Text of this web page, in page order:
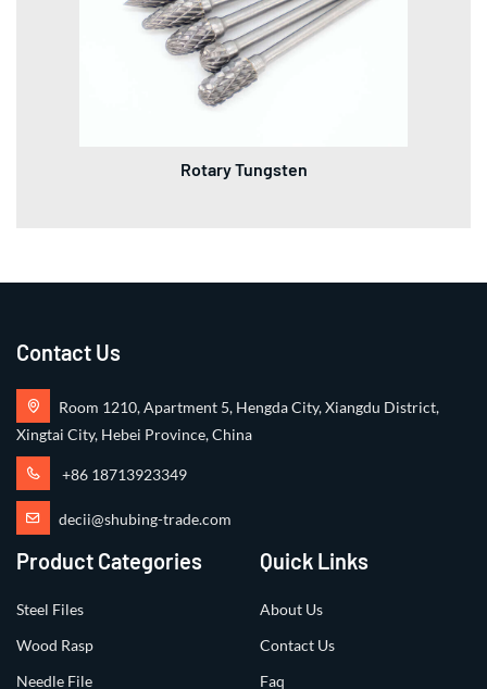
Rotary Tungsten
Contact Us
Room 1210, Apartment 5, Hengda City, Xiangdu District,
Xingtai City, Hebei Province, China
+86 18713923349
decii@shubing-trade.com
Product Categories
Steel Files
Wood Rasp
Needle File
Quick Links
About Us
Contact Us
Faq